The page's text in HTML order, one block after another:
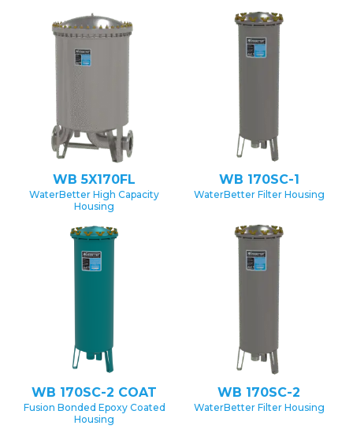
WB 5X170FL
WaterBetter High Capacity
Housing
WB 170SC-1
WaterBetter Filter Housing
WB 170SC-2 COAT
Fusion Bonded Epoxy Coated
Housing
WB 170SC-2
WaterBetter Filter Housing